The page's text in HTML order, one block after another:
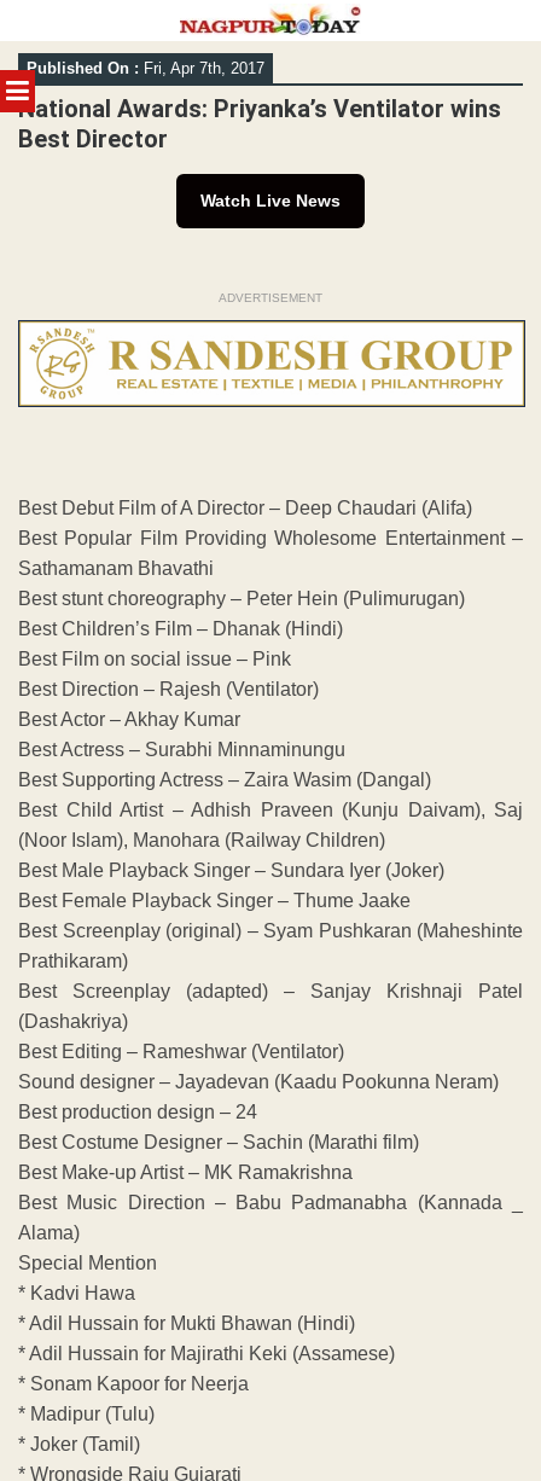
MENU
Skip
to
content
Published On : Fri, Apr 7th, 2017
National Awards: Priyanka’s Ventilator wins
Best Director
Watch Live News
ADVERTISEMENT
Best Debut Film of A Director – Deep Chaudari (Alifa)
Best Popular Film Providing Wholesome Entertainment –
Sathamanam Bhavathi
Best stunt choreography – Peter Hein (Pulimurugan)
Best Children’s Film – Dhanak (Hindi)
Best Film on social issue – Pink
Best Direction – Rajesh (Ventilator)
Best Actor – Akhay Kumar
Best Actress – Surabhi Minnaminungu
Best Supporting Actress – Zaira Wasim (Dangal)
Best Child Artist – Adhish Praveen (Kunju Daivam), Saj
(Noor Islam), Manohara (Railway Children)
Best Male Playback Singer – Sundara Iyer (Joker)
Best Female Playback Singer – Thume Jaake
Best Screenplay (original) – Syam Pushkaran (Maheshinte
Prathikaram)
Best Screenplay (adapted) – Sanjay Krishnaji Patel
(Dashakriya)
Best Editing – Rameshwar (Ventilator)
Sound designer – Jayadevan (Kaadu Pookunna Neram)
Best production design – 24
Best Costume Designer – Sachin (Marathi film)
Best Make-up Artist – MK Ramakrishna
Best Music Direction – Babu Padmanabha (Kannada _
Alama)
Special Mention
* Kadvi Hawa
* Adil Hussain for Mukti Bhawan (Hindi)
* Adil Hussain for Majirathi Keki (Assamese)
* Sonam Kapoor for Neerja
* Madipur (Tulu)
* Joker (Tamil)
* Wrongside Raju Gujarati